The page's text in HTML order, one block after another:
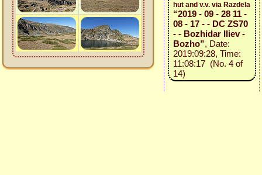
hut and v.v. via Razdela
“2019 - 09 - 28 11 -
08 - 17 - - DC ZS70
- - Bozhidar Iliev -
Bozho”, Date:
2019:09:28, Time:
11:08:17 (No. 4 of
14)